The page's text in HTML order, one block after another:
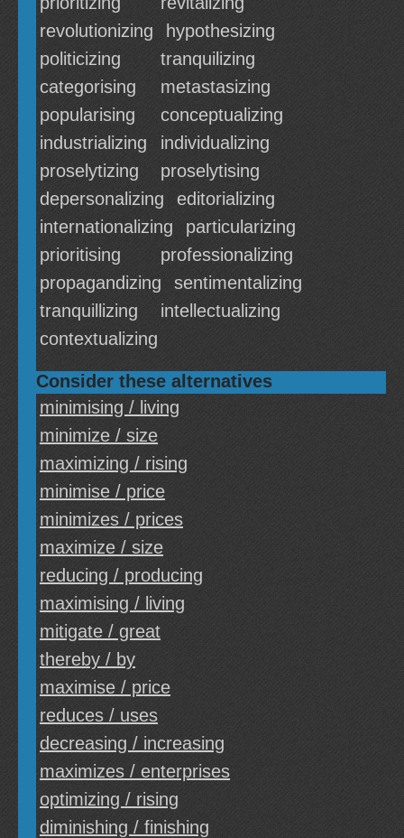
revolutionizing
hypothesizing
politicizing
tranquilizing
categorising
metastasizing
popularising
conceptualizing
industrializing
individualizing
proselytizing
proselytising
depersonalizing
editorializing
internationalizing
particularizing
prioritising
professionalizing
propagandizing
sentimentalizing
tranquillizing
intellectualizing
contextualizing
Consider these alternatives
minimising / living
minimize / size
maximizing / rising
minimise / price
minimizes / prices
maximize / size
reducing / producing
maximising / living
mitigate / great
thereby / by
maximise / price
reduces / uses
decreasing / increasing
maximizes / enterprises
optimizing / rising
diminishing / finishing